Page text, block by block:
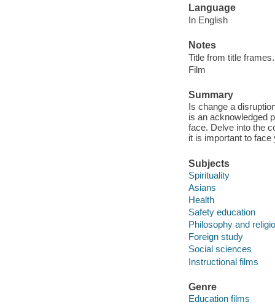
Language
In English
Notes
Title from title frames.
Film
Summary
Is change a
is an acknowledged
face. Delve into the
it is important to
Subjects
Spirituality
Asians
Health
Safety education
Philosophy and
Foreign study
Social sciences
Instructional films
Genre
Education films